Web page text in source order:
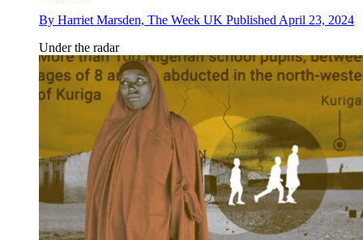
By Harriet Marsden, The Week UK Published April 23, 2024
Under the radar